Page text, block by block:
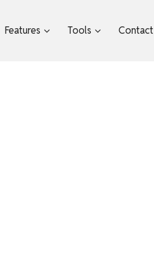
Features Tools Contact